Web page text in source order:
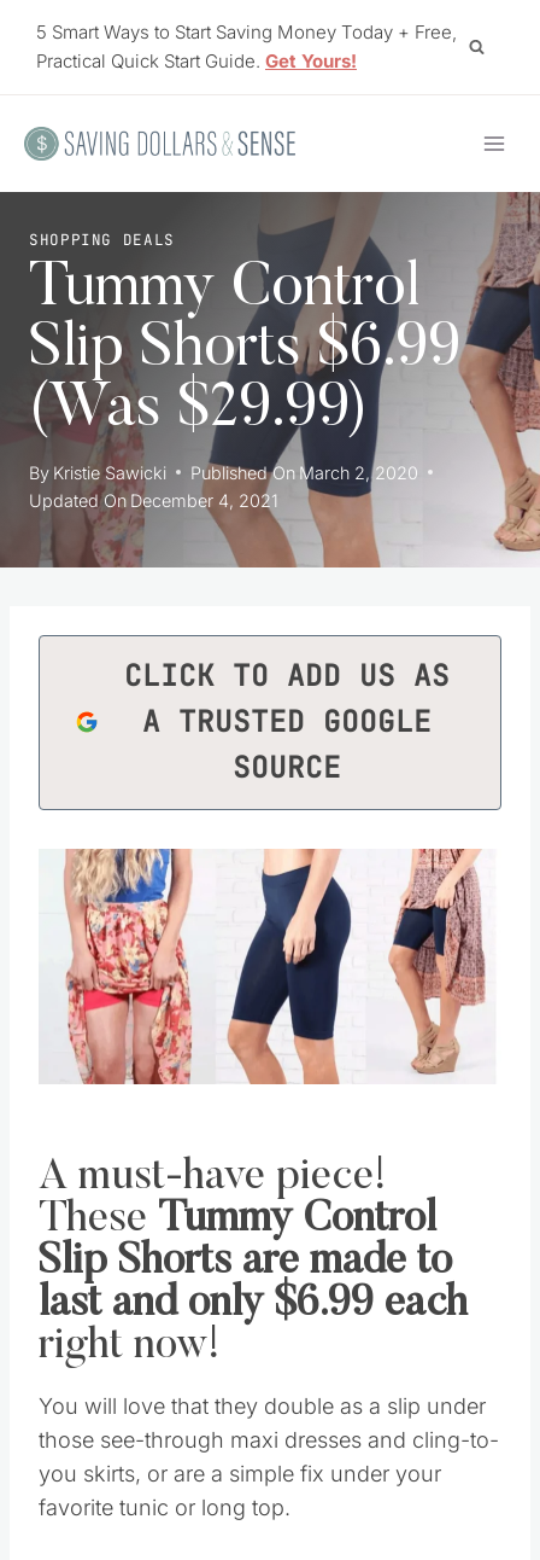
5 Smart Ways to Start Saving Money Today + Free,
Practical Quick Start Guide. Get Yours!
SHOPPING DEALS
Tummy Control
Slip Shorts $6.99
(Was $29.99)
By Kristie Sawicki Published On March 2, 2020
Updated On December 4, 2021
CLICK TO ADD US AS
A TRUSTED GOOGLE
SOURCE
A must-have piece!
These Tummy Control
Slip Shorts are made to
last and only $6.99 each
right now!
You will love that they double as a slip under
those see-through maxi dresses and cling-to-
you skirts, or are a simple fix under your
favorite tunic or long top.